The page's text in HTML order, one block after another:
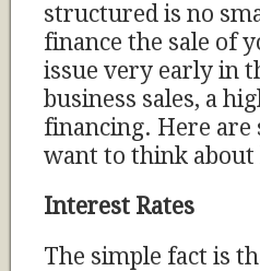
structured is no
finance the sale of
issue very early in
business sales, a
financing. Here are
want to think about
Interest Rates
The simple fact is